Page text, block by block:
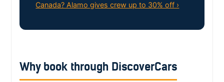
Canada? Alamo gives crew up to 30% off ›
Why book through DiscoverCars